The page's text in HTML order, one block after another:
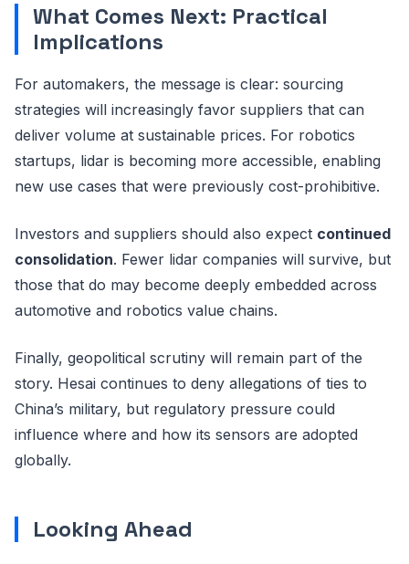
What Comes Next: Practical
Implications
For automakers, the message is clear: sourcing
strategies will increasingly favor suppliers that can
deliver volume at sustainable prices. For robotics
startups, lidar is becoming more accessible, enabling
new use cases that were previously cost-prohibitive.
Investors and suppliers should also expect continued
consolidation. Fewer lidar companies will survive, but
those that do may become deeply embedded across
automotive and robotics value chains.
Finally, geopolitical scrutiny will remain part of the
story. Hesai continues to deny allegations of ties to
China’s military, but regulatory pressure could
influence where and how its sensors are adopted
globally.
Looking Ahead